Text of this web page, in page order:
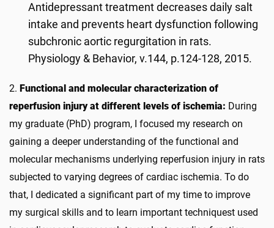
Antidepressant treatment decreases daily salt
intake and prevents heart dysfunction following
subchronic aortic regurgitation in rats.
Physiology & Behavior, v.144, p.124-128, 2015.
2. Functional and molecular characterization of
reperfusion injury at different levels of ischemia: During
my graduate (PhD) program, I focused my research on
gaining a deeper understanding of the functional and
molecular mechanisms underlying reperfusion injury in rats
subjected to varying degrees of cardiac ischemia. To do
that, I dedicated a significant part of my time to improve
my surgical skills and to learn important techniquest used